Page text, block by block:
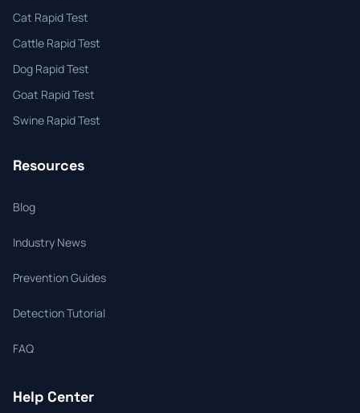
Cat Rapid Test
Cattle Rapid Test
Dog Rapid Test
Goat Rapid Test
Swine Rapid Test
Resources
Blog
Industry News
Prevention Guides
Detection Tutorial
FAQ
Help Center